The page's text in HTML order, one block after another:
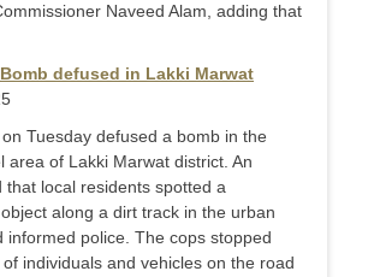
Naveed Alam, adding that
defused in Lakki Marwat
Tuesday defused a bomb in the
area of Lakki Marwat district. An
that local residents spotted a
along a dirt track in the urban
informed police. The cops stopped
individuals and vehicles on the road